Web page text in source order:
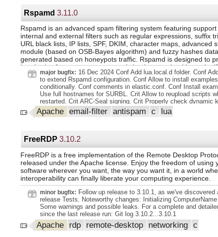
url="/canonical/snapcraft/pull/5178/hovercard"
gt;. lt;li gt;docs(changelog): add 8.5.1 changelog by lt;a
notranslate" data-hovercard-type="user" data-hovercard-url="/
cal/hovercard" data-octo-click="hovercard-link-click" data-octo-
dimensions="link_type:self" href="https://github.com/mr-cal"
gt; in lt;a class="-link js--link" data-error-text="Failed to load
id="2742733089" data-permission-text="Title is private" data-
url="https://github.com/canonical/snapcraft//5182" data-
type="pull_request" data-hovercard-
url="/canonical/snapcraft/pull/5182/hovercard"
href="https://github.com/canonical/snapcraft/pull/5182"
gt;. lt;/ul gt;. lt;p gt; lt;strong gt;Full Changelog lt;/strong gt;:
class="commit-link"
href="https://github.com/canonical/snapcraft/compare/
Rspamd 3.11.0
Rspamd is an advanced spam filtering system featuring
internal and external filters such as regular expressions, suffix
URL black lists, IP lists, SPF, DKIM, character maps, advanced
module (based on OSB-Bayes algorithm) and fuzzy hashes
generated based on honeypots traffic. Rspamd is designed to
hundreds of messages per second simultaneously without
load.
major bugfix: 16 Dec 2024 Conf Add lua.local.d folder. Conf
to extend Rspamd configuration. Conf Allow to install examples
conditionally. Conf comments in elastic.conf. Conf Install
Use full hostnames for SURBL. Crit Allow to reupload scripts
restarted. Crit ARC-Seal signing. Crit Properly check dynamic
storage. Feature Add LRU cache for last filled ratelimit
include/exclude logic for headers. Feature Add ratelimit util to
rotation algorithm. Feature Show stats in rspamadm. Feature
story about char sign. Check DNS limits when resolving MX/
Dmarc: Properly encode structured headers. Do not abort
broken, report that to a user. dealing with happy eyeballs in
leak in `lua_new_text` invocations. usage of the logging
"default" provider as well as "legacy". Milter headers: fold
More to rfc2047 encoding. More things to Phishing: many
the same domains. Remove
from the checks. Restore propagation of spam/ham learns.
Some to `rspamadm ratelimit`. Some more Use `dkim_signing`
`sign_headers` option. Use correct type for keylen in
cumulative timeout when dealing with TCP connections. Use
for ragel machines. Project Add routine to strip attachments.
Apache email-filter antispam c lua
FreeRDP 3.10.2
FreeRDP is a free implementation of the Remote Desktop
released under the Apache license. Enjoy the freedom of using
software wherever you want, the way you want it, in a world
interoperability can finally liberate your computing experience.
minor bugfix: Follow up release to 3.10.1, as we've discovered
release Tests. Noteworthy changes: Initializing
Some warnings and possible leaks. For a complete and
since the last release run: Git log 3.10.2...3.10.1
Apache rdp remote-desktop networking c